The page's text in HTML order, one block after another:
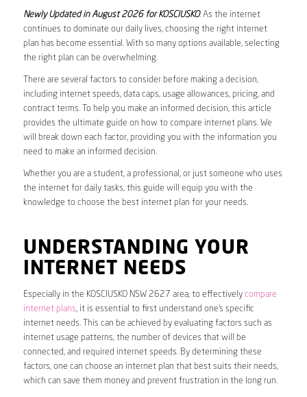
Newly Updated in August 2026 for KOSCIUSKO. As the internet
continues to dominate our daily lives, choosing the right internet
plan has become essential. With so many options available, selecting
the right plan can be overwhelming.
There are several factors to consider before making a decision,
including internet speeds, data caps, usage allowances, pricing, and
contract terms. To help you make an informed decision, this article
provides the ultimate guide on how to compare internet plans. We
will break down each factor, providing you with the information you
need to make an informed decision.
Whether you are a student, a professional, or just someone who uses
the internet for daily tasks, this guide will equip you with the
knowledge to choose the best internet plan for your needs.
UNDERSTANDING YOUR
INTERNET NEEDS
Especially in the KOSCIUSKO NSW 2627 area, to effectively compare
internet plans, it is essential to first understand one’s specific
internet needs. This can be achieved by evaluating factors such as
internet usage patterns, the number of devices that will be
connected, and required internet speeds. By determining these
factors, one can choose an internet plan that best suits their needs,
which can save them money and prevent frustration in the long run.